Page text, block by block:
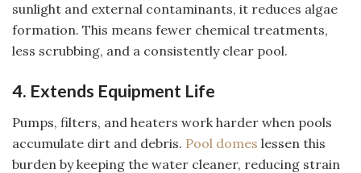
sunlight and external contaminants, it reduces algae
formation. This means fewer chemical treatments,
less scrubbing, and a consistently clear pool.
4. Extends Equipment Life
Pumps, filters, and heaters work harder when pools
accumulate dirt and debris. Pool domes lessen this
burden by keeping the water cleaner, reducing strain